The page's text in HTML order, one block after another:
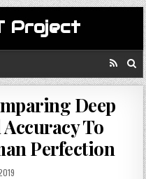
Project
Deep
To
Perfection